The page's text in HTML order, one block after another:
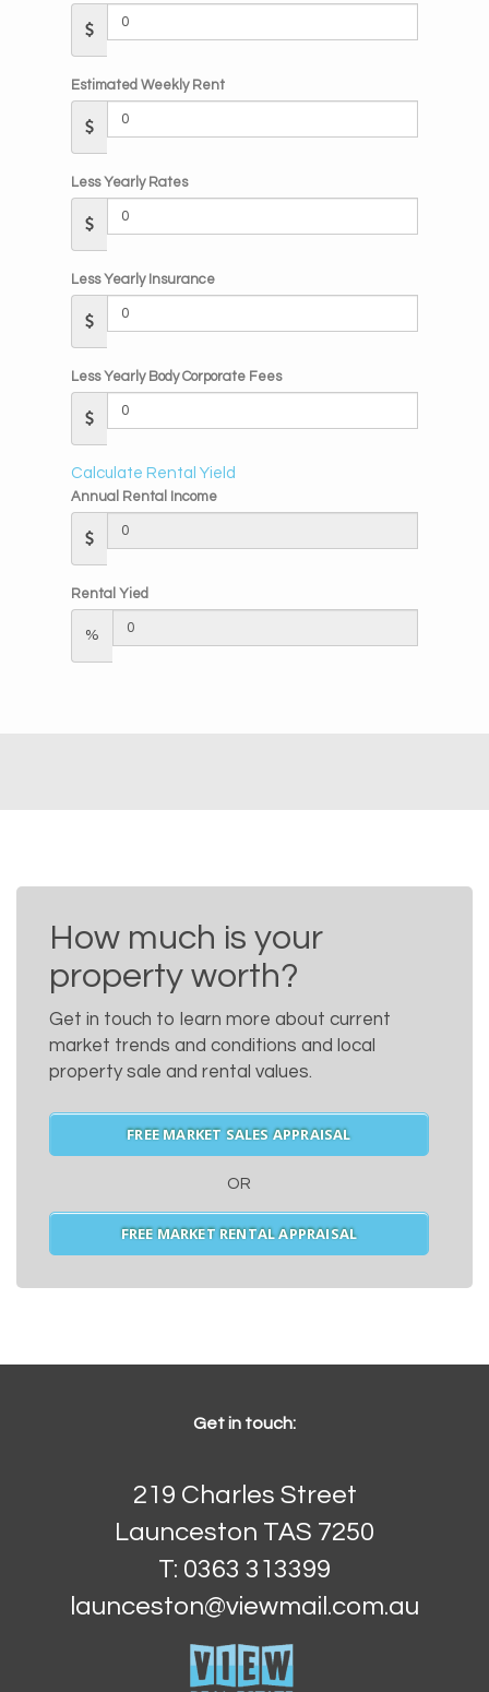
Estimated Weekly Rent
Less Yearly Rates
Less Yearly Insurance
Less Yearly Body Corporate Fees
Calculate Rental Yield
Annual Rental Income
Rental Yied
%
How much is your
property worth?
Get in touch to learn more about current
market trends and conditions and local
property sale and rental values.
FREE MARKET SALES APPRAISAL
OR
FREE MARKET RENTAL APPRAISAL
Get in touch:
219 Charles Street
Launceston TAS 7250
T: 0363 313399
launceston@viewmail.com.au